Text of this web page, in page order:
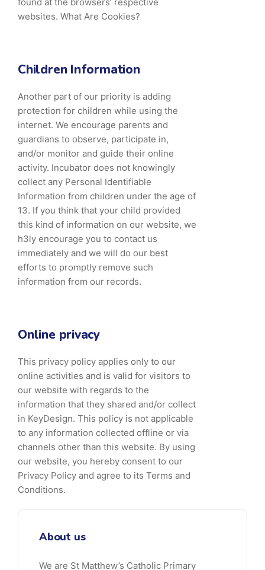
websites. What Are Cookies?
Children Information
Another part of our priority is adding
protection for children while using the
internet. We encourage parents and
guardians to observe, participate in,
and/or monitor and guide their online
activity. Incubator does not knowingly
collect any Personal Identifiable
Information from children under the age of
13. If you think that your child provided
this kind of information on our website, we
h3ly encourage you to contact us
immediately and we will do our best
efforts to promptly remove such
information from our records.
Online privacy
This privacy policy applies only to our
online activities and is valid for visitors to
our website with regards to the
information that they shared and/or collect
in KeyDesign. This policy is not applicable
to any information collected offline or via
channels other than this website. By using
our website, you hereby consent to our
Privacy Policy and agree to its Terms and
Conditions.
About us
We are St Matthew’s Catholic Primary